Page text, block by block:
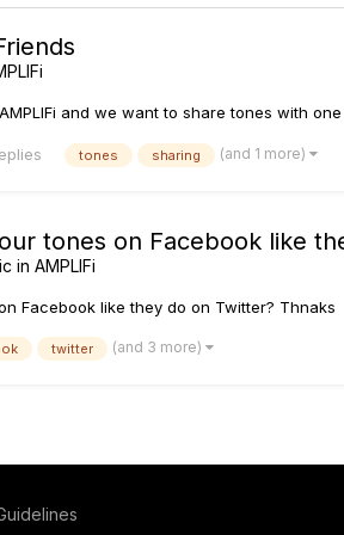
and we want to share tones with
tones sharing (and 1 more)
tones on Facebook like
in AMPLIFi
Facebook like they do on Twitter? Thnaks
twitter (and 3 more)